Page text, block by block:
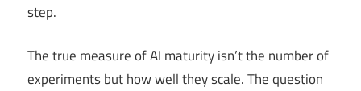
step.
The true measure of AI maturity isn’t the number of
experiments but how well they scale. The question